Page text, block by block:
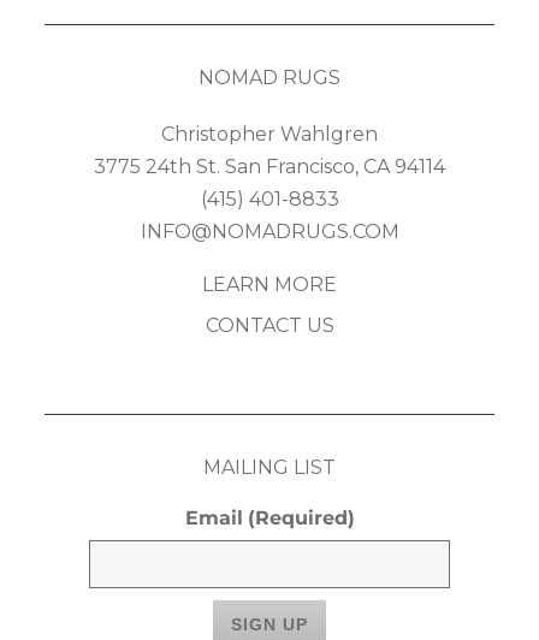
NOMAD RUGS
Christopher Wahlgren
3775 24th St. San Francisco, CA 94114
(415) 401-8833
INFO@NOMADRUGS.COM
LEARN MORE
CONTACT US
MAILING LIST
Email (Required)